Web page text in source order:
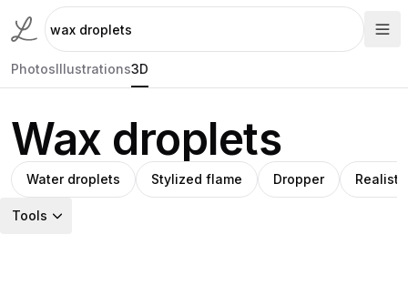
PhotosIllustrations3D
Wax droplets
Water droplets Stylized flame Dropper
Tools